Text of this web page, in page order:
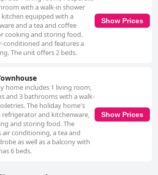
with a walk-in shower
equipped with a
and a tea and coffee
cooking and storing food.
conditioned and features a
The unit offers 2 beds.
Show Prices
home includes 1 living room,
and 3 bathrooms with a walk-
The holiday home's
refrigerator and kitchenware,
and storing food. The
conditioning, a tea and
as well as a balcony with
6 beds.
Show Prices